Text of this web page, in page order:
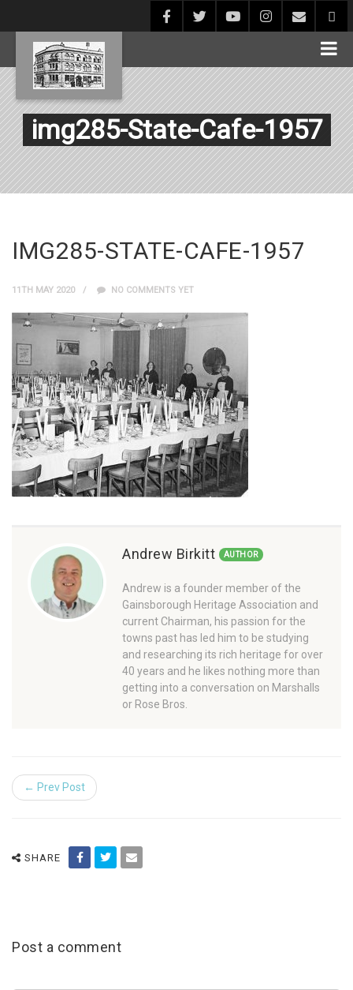
img285-State-Cafe-1957
IMG285-STATE-CAFE-1957
11TH MAY 2020 NO COMMENTS YET
Andrew Birkitt AUTHOR
Andrew is a founder member of the
Gainsborough Heritage Association and
current Chairman, his passion for the
towns past has led him to be studying
and researching its rich heritage for over
40 years and he likes nothing more than
getting into a conversation on Marshalls
or Rose Bros.
← Prev Post
SHARE
Post a comment